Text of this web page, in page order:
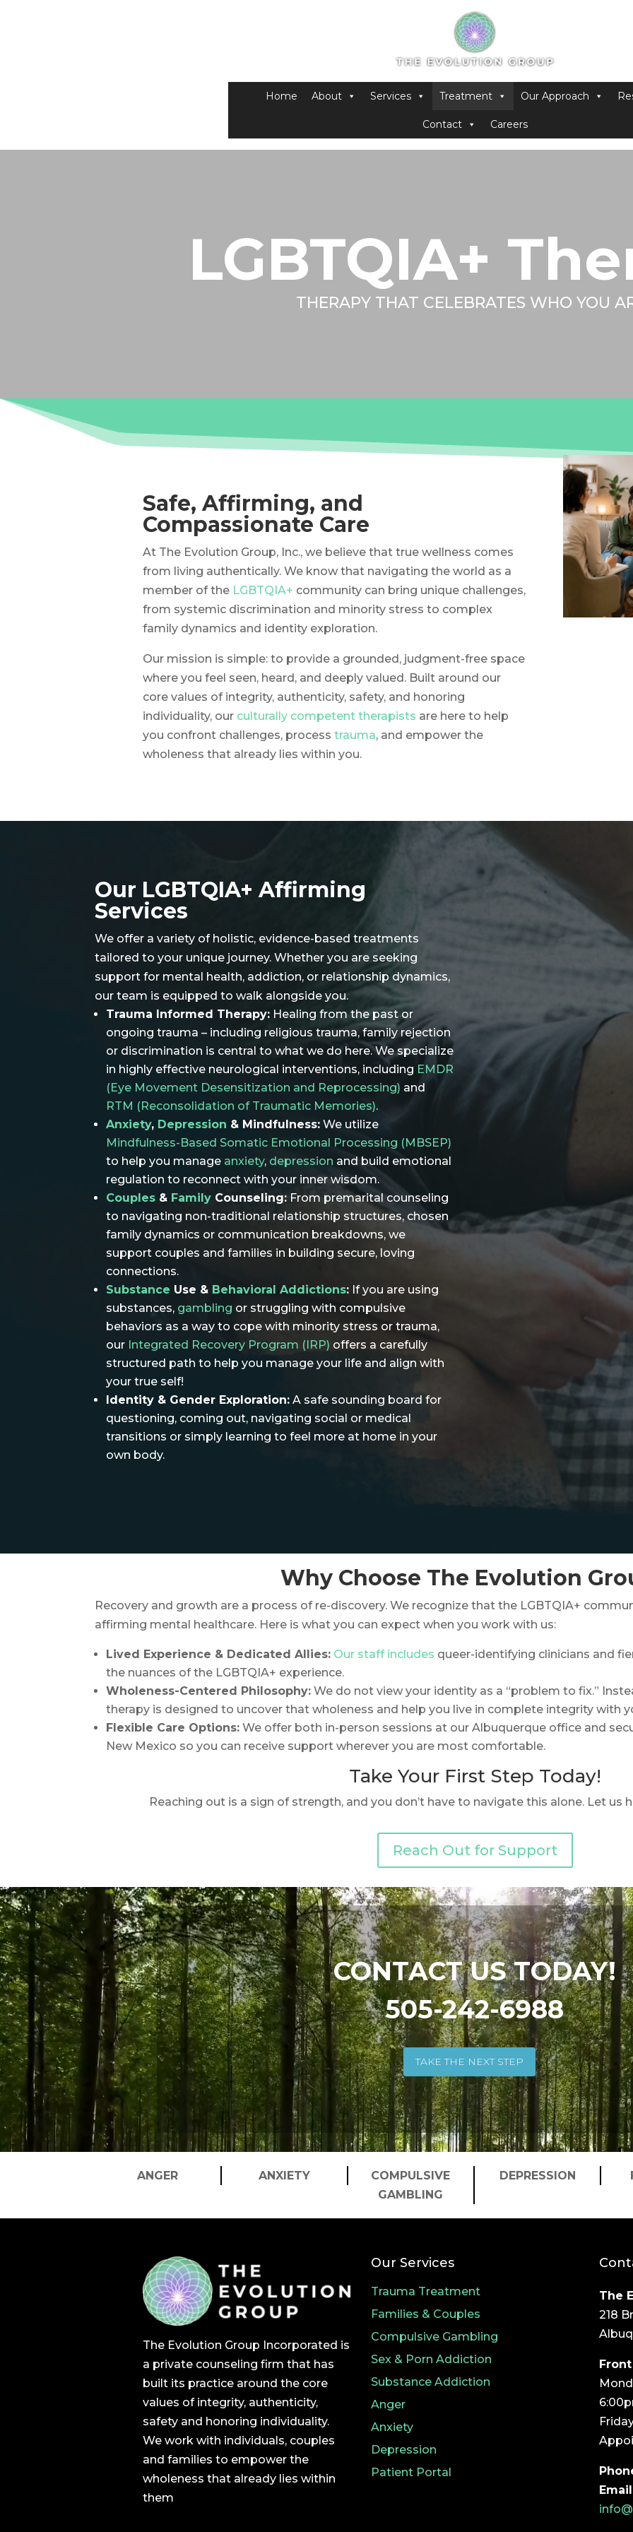
Home About Services Treatment Our Approach
Contact Careers
LGBTQIA+
THERAPY THAT CELEBRATES WHO YOU
Safe, Affirming, and
Compassionate Care
At The Evolution Group, Inc., we believe that true wellness comes
from living authentically. We know that navigating the world as a
member of the LGBTQIA+ community can bring unique challenges,
from systemic discrimination and minority stress to complex
family dynamics and identity exploration.
Our mission is simple: to provide a grounded, judgment-free space
where you feel seen, heard, and deeply valued. Built around our
core values of integrity, authenticity, safety, and honoring
individuality, our culturally competent therapists are here to help
you confront challenges, process trauma, and empower the
wholeness that already lies within you.
Our LGBTQIA+ Affirming
Services​
We offer a variety of holistic, evidence-based treatments
tailored to your unique journey. Whether you are seeking
support for mental health, addiction, or relationship dynamics,
our team is equipped to walk alongside you.
Trauma Informed Therapy: Healing from the past or
ongoing trauma – including religious trauma, family rejection
or discrimination is central to what we do here. We specialize
in highly effective neurological interventions, including EMDR
(Eye Movement Desensitization and Reprocessing) and
RTM (Reconsolidation of Traumatic Memories).
Anxiety, Depression & Mindfulness: We utilize
Mindfulness-Based Somatic Emotional Processing (MBSEP)
to help you manage anxiety, depression and build emotional
regulation to reconnect with your inner wisdom.
Couples & Family Counseling: From premarital counseling
to navigating non-traditional relationship structures, chosen
family dynamics or communication breakdowns, we
support couples and families in building secure, loving
connections.
Substance Use & Behavioral Addictions: If you are using
substances, gambling or struggling with compulsive
behaviors as a way to cope with minority stress or trauma,
our Integrated Recovery Program (IRP) offers a carefully
structured path to help you manage your life and align with
your true self!
Identity & Gender Exploration: A safe sounding board for
questioning, coming out, navigating social or medical
transitions or simply learning to feel more at home in your
own body.
Why Choose The Evolution
Recovery and growth are a process of re-discovery. We recognize that the LGBTQIA+
affirming mental healthcare. Here is what you can expect when you work with us:
Lived Experience & Dedicated Allies: Our staff includes queer-identifying clinicians and
the nuances of the LGBTQIA+ experience.
Wholeness-Centered Philosophy: We do not view your identity as a “problem to fix.”
therapy is designed to uncover that wholeness and help you live in complete integrity with
Flexible Care Options: We offer both in-person sessions at our Albuquerque office and
New Mexico so you can receive support wherever you are most comfortable.
Take Your First Step Today!
Reaching out is a sign of strength, and you don’t have to navigate this alone. Let us
Reach Out for Support
Video
Player
CONTACT US TODAY!
505-242-6988
TAKE THE NEXT STEP
ANGER ANXIETY
COMPULSIVE
GAMBLING
DEPRESSION
The Evolution Group Incorporated is
a private counseling firm that has
built its practice around the core
values of integrity, authenticity,
safety and honoring individuality.
We work with individuals, couples
and families to empower the
wholeness that already lies within
them
Our Services
Trauma Treatment
Families & Couples
Compulsive Gambling
Sex & Porn Addiction
Substance Addiction
Anger
Anxiety
Depression
Patient Portal
The
218